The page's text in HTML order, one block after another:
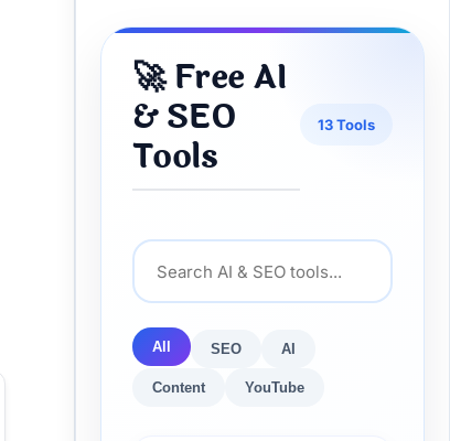
🚀 Free AI
& SEO
Tools
13 Tools
All SEO AI
Content YouTube